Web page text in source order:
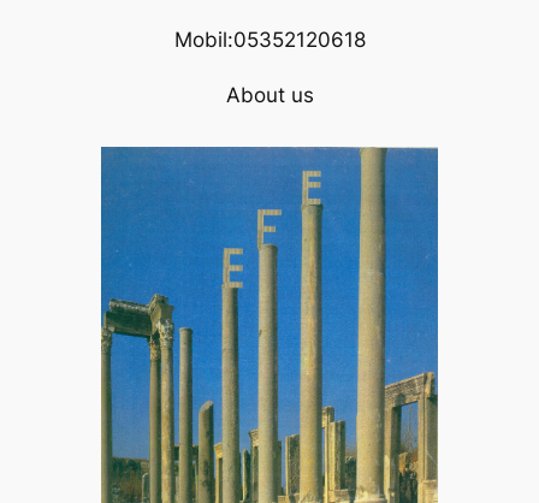
Mobil:05352120618
About us